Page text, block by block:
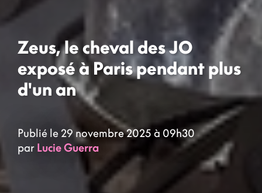
Zeus, le cheval des JO
exposé à Paris pendant plus
d'un an
Publié le 29 novembre 2025 à 09h30
par Lucie Guerra